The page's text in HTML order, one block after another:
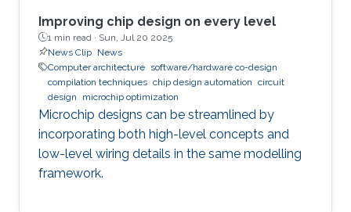
Improving chip design on every level
1 min read · Sun, Jul 20 2025
News Clip News
Computer architecture software/hardware co-design
compilation techniques chip design automation circuit
design
microchip optimization
Microchip designs can be streamlined by
incorporating both high-level concepts and
low-level wiring details in the same modelling
framework.